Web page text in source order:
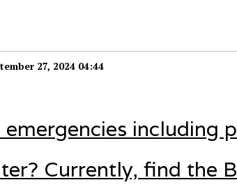
27, 2024 04:44
emergencies including
Currently, find the